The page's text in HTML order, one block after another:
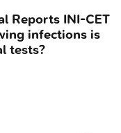
Reports INI-CET
infections is
tests?